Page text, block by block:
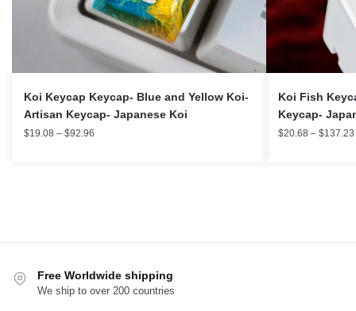
Koi Keycap Keycap- Blue and Yellow Koi-
Artisan Keycap- Japanese Koi
$19.08 – $92.96
Koi Fish
Keycap-
$20.68 – $137.23
Free Worldwide shipping
We ship to over 200 countries